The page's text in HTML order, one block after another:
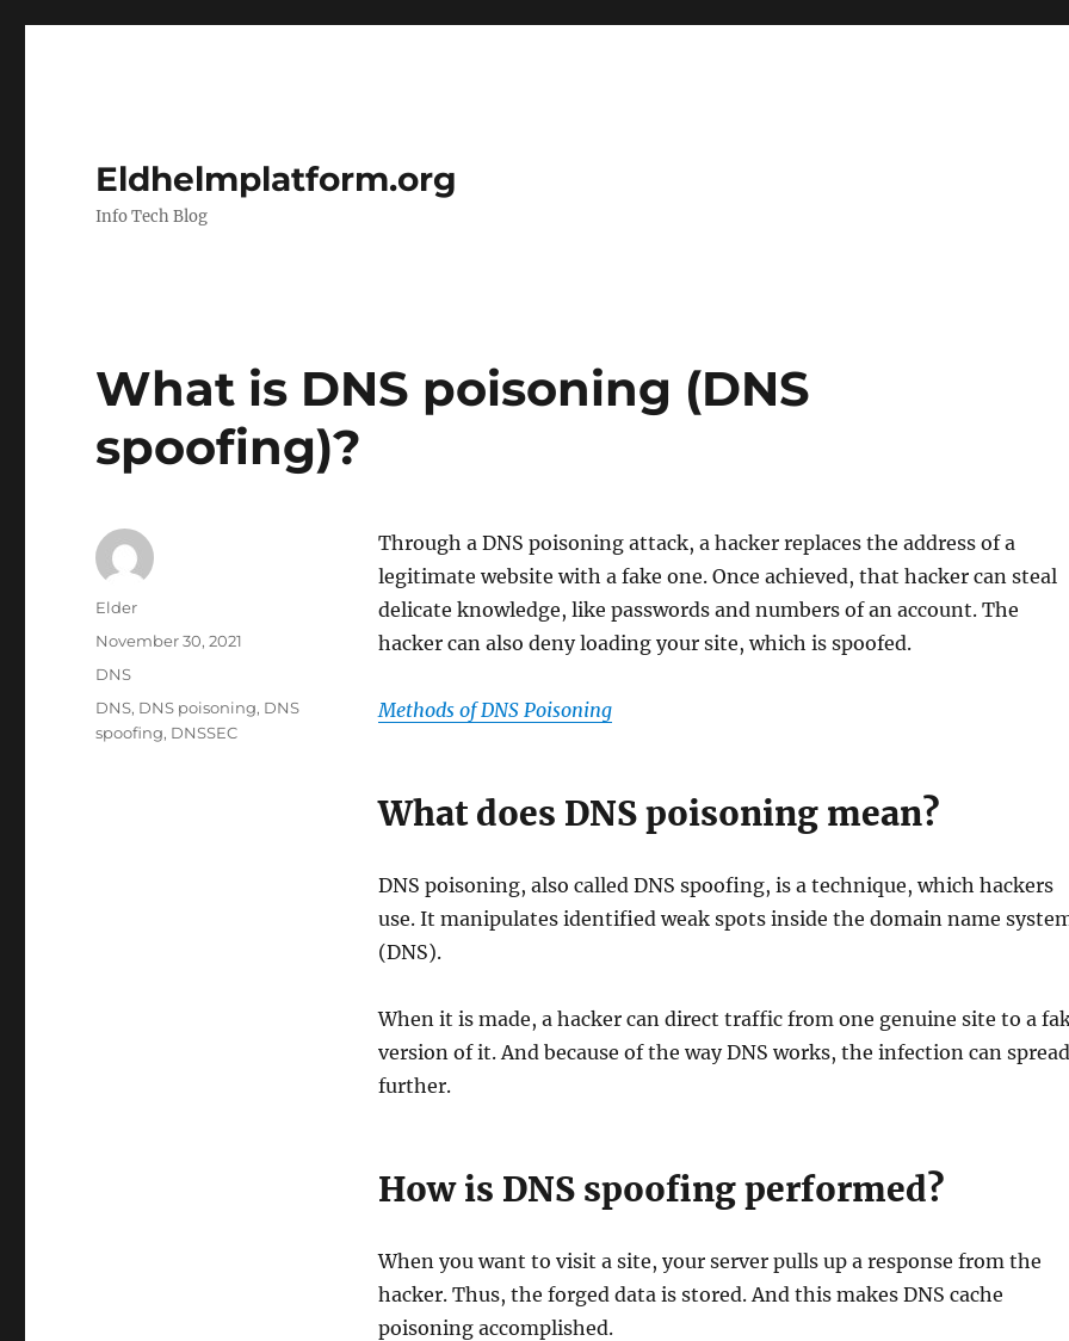
Eldhelmplatform.org
Info Tech Blog
What is DNS poisoning (DNS
spoofing)?
Through a DNS poisoning attack, a hacker replaces the address of a
legitimate website with a fake one. Once achieved, that hacker can steal
delicate knowledge, like passwords and numbers of an account. The
hacker can also deny loading your site, which is spoofed.
Methods of DNS Poisoning
What does DNS poisoning mean?
DNS poisoning, also called DNS spoofing, is a technique, which hackers
use. It manipulates identified weak spots inside the domain name
(DNS).
When it is made, a hacker can direct traffic from one genuine site to a
version of it. And because of the way DNS works, the infection can spread
further.
How is DNS spoofing performed?
When you want to visit a site, your server pulls up a response from the
hacker. Thus, the forged data is stored. And this makes DNS cache
poisoning accomplished.
Author
Elder
Posted
November 30, 2021
Categories
DNS
Tags
DNS, DNS poisoning, DNS
spoofing, DNSSEC